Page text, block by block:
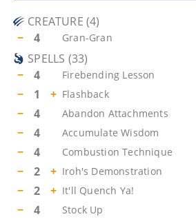
CREATURE (4)
−
4 Gran-Gran
SPELLS (33)
−
4 Firebending Lesson
− 1 + Flashback
− 4 Abandon Attachments
− 4 Accumulate Wisdom
− 4 Combustion Technique
− 2 + Iroh's Demonstration
− 2 + It'll Quench Ya!
− 4 Stock Up